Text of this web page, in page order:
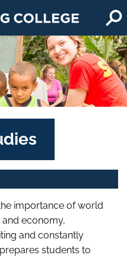
importance of world
economy,
and constantly
students to